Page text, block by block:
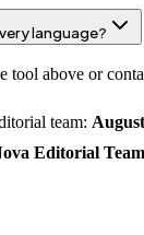
language?
tool above or
team:
Editorial Team